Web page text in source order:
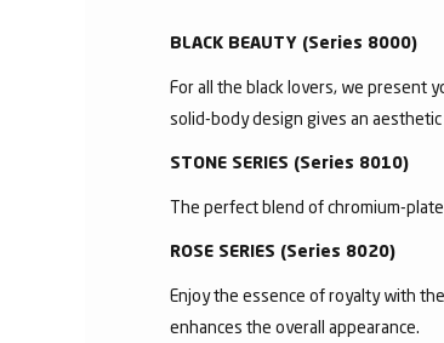
BLACK BEAUTY (Series 8000)
For all the black lovers, we present
solid-body design gives an
STONE SERIES (Series 8010)
The perfect blend of chromium-
ROSE SERIES (Series 8020)
Enjoy the essence of royalty with
enhances the overall appearance.